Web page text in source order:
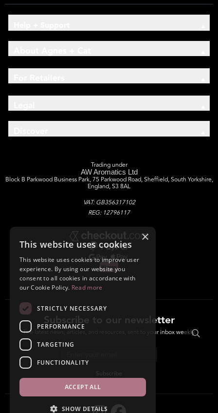
Trading under
AW Aromatics Ltd
Block B Parkwood Business Park, 75 Parkwood Road, Sheffield, South Yorkshire,
England, S3 8AL
VAT: GB356317102
REG: 12796117
Subscribe to our newsletter
The latest news, articles, and resources, sent to your inbox weekly.
Subscribe
×
This website uses cookies
This website uses cookies to improve user
experience. By using our website you
consent to all cookies in accordance with
our Cookie Policy. Read more
STRICTLY NECESSARY
PERFORMANCE
TARGETING
FUNCTIONALITY
ACCEPT ALL
SHOW DETAILS